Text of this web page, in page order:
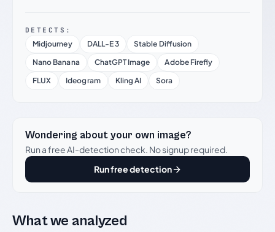
DETECTS:
Midjourney DALL-E 3
Stable Diffusion
Nano Banana
ChatGPT Image
Adobe Firefly
FLUX
Ideogram Kling AI Sora
Wondering about your own image?
Run a free AI-detection check. No signup required.
Run free detection
What we analyzed